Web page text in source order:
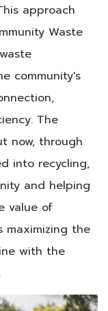
approach
Waste
community's
The
now, through
into recycling,
and helping
value of
maximizing the
with the